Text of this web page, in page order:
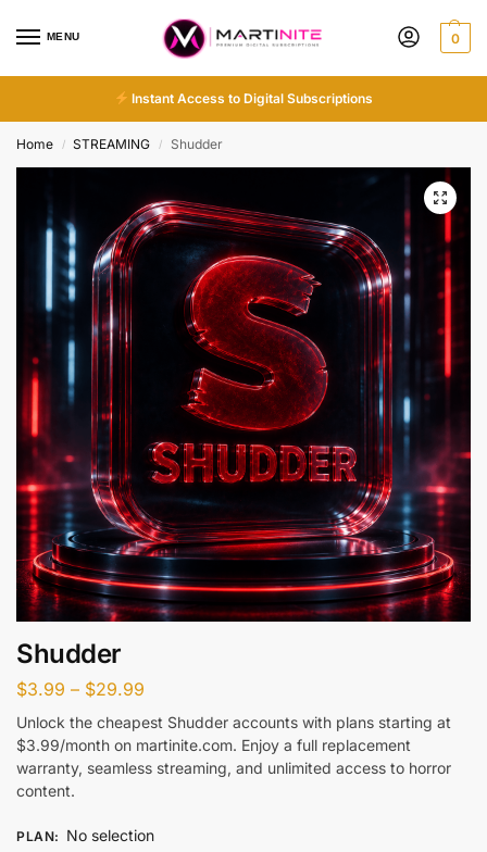
MENU 0
Instant Access to Digital Subscriptions
Home / STREAMING / Shudder
Shudder
$3.99 – $29.99
Unlock the cheapest Shudder accounts with plans starting at
$3.99/month on martinite.com. Enjoy a full replacement
warranty, seamless streaming, and unlimited access to horror
content.
PLAN: No selection